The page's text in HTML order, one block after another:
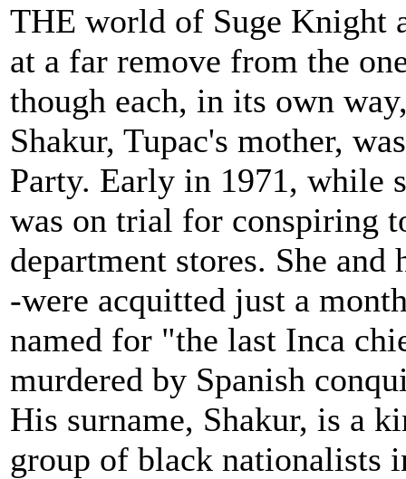
THE world of Suge Knight
at a far remove from the
though each, in its own
Shakur, Tupac's mother,
Party. Early in 1971, while
was on trial for conspiring
department stores. She
-were acquitted just a
named for "the last Inca
murdered by Spanish
His surname, Shakur, is a
group of black nationalists